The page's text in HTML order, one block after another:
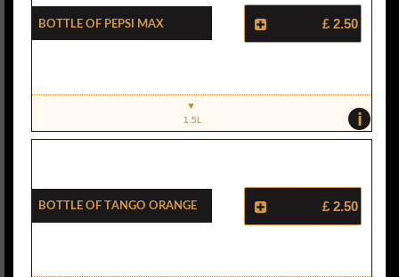
Bottle Of Pepsi Max £ 2.50
i
1.5L
Bottle Of Tango Orange £ 2.50